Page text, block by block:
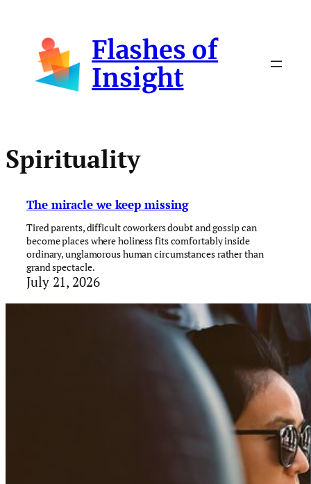
content
Flashes of
Insight
Spirituality
The miracle we keep missing
Tired parents, difficult coworkers doubt and gossip can
become places where holiness fits comfortably inside
ordinary, unglamorous human circumstances rather than
grand spectacle.
July 21, 2026